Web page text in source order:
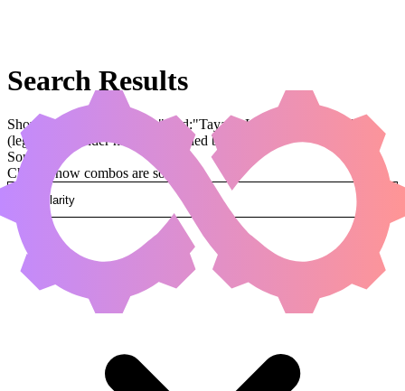
Search Results
Showing results for query "card:"Tayam, Luminous Enigma""
(legal:commander has been applied by default)
Sorted by
Change how combos are sorted